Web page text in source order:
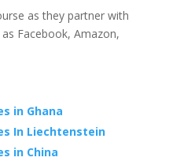
as they partner with
Facebook, Amazon,
in Ghana
In Liechtenstein
in China